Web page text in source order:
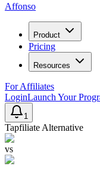
Affonso
Product
Pricing
Resources
For Affiliates
LoginLaunch Your
1
Tapfiliate Alternative
vs